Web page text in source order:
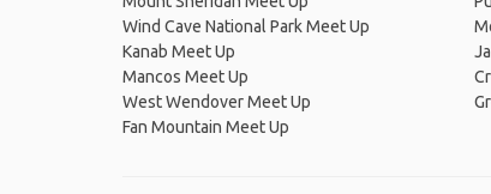
Wind Cave National Park Meet Up
Kanab Meet Up
Mancos Meet Up
West Wendover Meet Up
Fan Mountain Meet Up